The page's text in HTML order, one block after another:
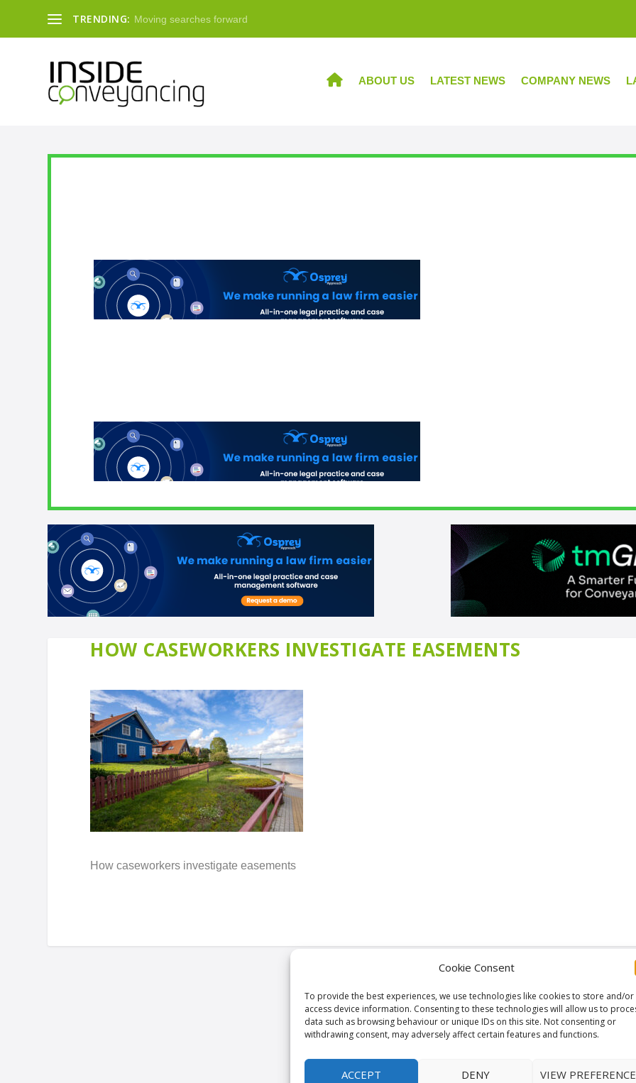
Cookie Consent
To provide the best experiences, we use technologies like cookies to store and/or
access device information. Consenting to these technologies will allow us to
data such as browsing behaviour or unique IDs on this site. Not consenting or
withdrawing consent, may adversely affect certain features and functions.
ACCEPT DENY VIEW
TRENDING: Moving searches forward
HOME ABOUT US LATEST NEWS COMPANY NEWS
HOW CASEWORKERS INVESTIGATE EASEMENTS
How caseworkers investigate easements